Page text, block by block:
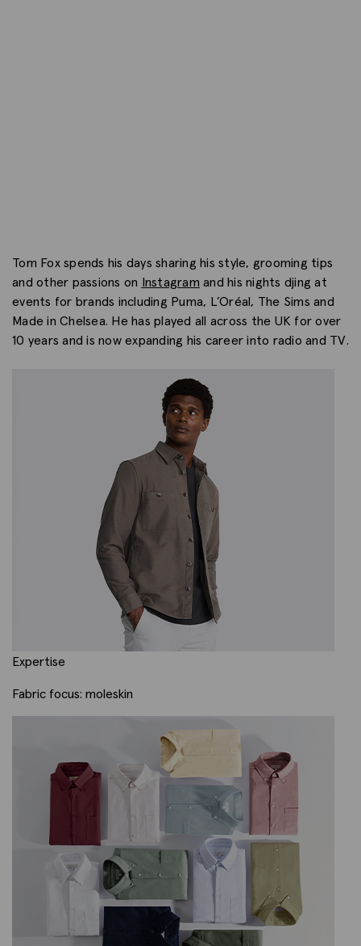
Tom Fox spends his days sharing his style, grooming tips
and other passions on Instagram and his nights djing at
events for brands including Puma, L’Oréal, The Sims and
Made in Chelsea. He has played all across the UK for over
10 years and is now expanding his career into radio and TV.
Expertise
Fabric focus: moleskin